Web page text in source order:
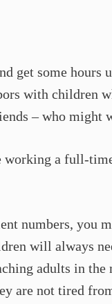
get some hours
with children
– who might
a full-
numbers, you
will always
adults in
are not tired